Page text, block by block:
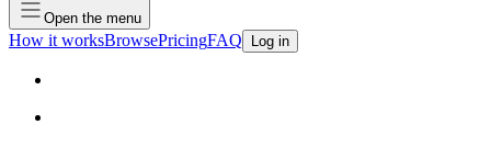
Open the menu
How it worksBrowsePricingFAQ Log in